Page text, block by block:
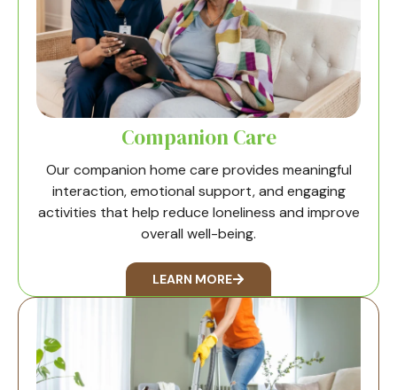
Companion Care
Our companion home care provides meaningful
interaction, emotional support, and engaging
activities that help reduce loneliness and improve
overall well-being.
LEARN MORE